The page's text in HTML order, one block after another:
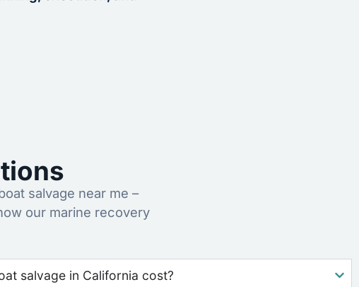
salvage near me –
our marine recovery
salvage in California cost?